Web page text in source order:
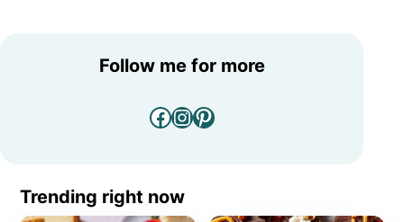
Follow me for more
Facebook
Instagram
Pinterest
Trending right now